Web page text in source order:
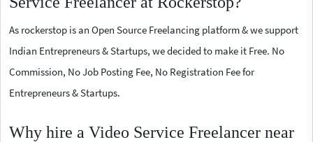
As rockerstop is an Open Source Freelancing platform & we support
Indian Entrepreneurs & Startups, we decided to make it Free. No
Commission, No Job Posting Fee, No Registration Fee for
Entrepreneurs & Startups.
Why hire a Video Service Freelancer near